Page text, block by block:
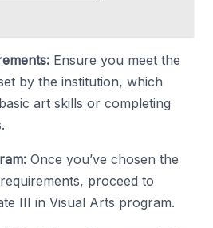
Ensure you meet the
by the institution, which
art skills or completing
Once you’ve chosen the
proceed to
III in Visual Arts program.